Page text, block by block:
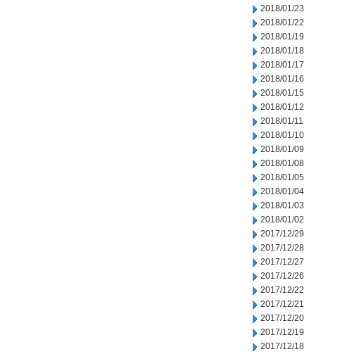
2018/01/23
2018/01/22
2018/01/19
2018/01/18
2018/01/17
2018/01/16
2018/01/15
2018/01/12
2018/01/11
2018/01/10
2018/01/09
2018/01/08
2018/01/05
2018/01/04
2018/01/03
2018/01/02
2017/12/29
2017/12/28
2017/12/27
2017/12/26
2017/12/22
2017/12/21
2017/12/20
2017/12/19
2017/12/18